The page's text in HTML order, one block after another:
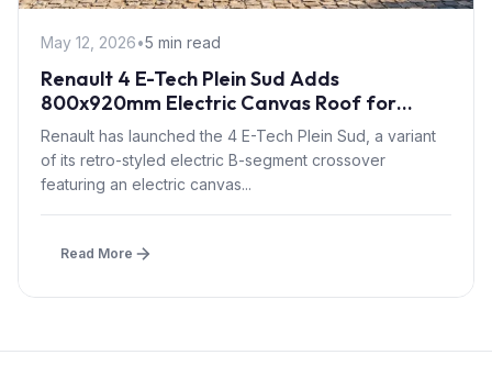
May 12, 2026•5 min read
Renault 4 E-Tech Plein Sud Adds
800x920mm Electric Canvas Roof for
£1,500 – First in B-Segment EV Crossovers
Renault has launched the 4 E-Tech Plein Sud, a variant
of its retro-styled electric B-segment crossover
featuring an electric canvas...
Read More